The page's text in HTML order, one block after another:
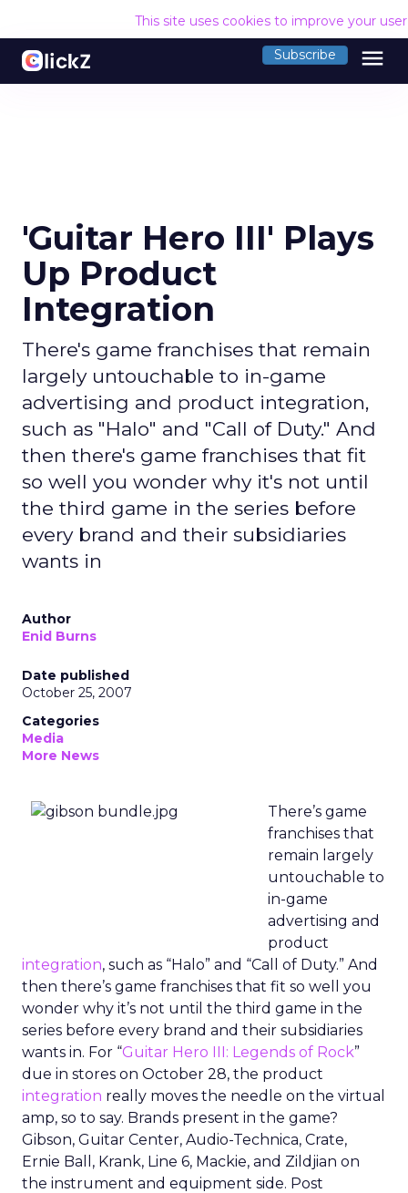
This site uses cookies to improve your
Subscribe menu
'Guitar Hero III' Plays
Up Product
Integration
There's game franchises that remain
largely untouchable to in-game
advertising and product integration,
such as "Halo" and "Call of Duty." And
then there's game franchises that fit
so well you wonder why it's not until
the third game in the series before
every brand and their subsidiaries
wants in
Author
Enid Burns
Date published
October 25, 2007
Categories
Media
More News
There’s game
franchises that
remain largely
untouchable to
in-game
advertising and
product
integration, such as “Halo” and “Call of Duty.” And
then there’s game franchises that fit so well you
wonder why it’s not until the third game in the
series before every brand and their subsidiaries
wants in. For “Guitar Hero III: Legends of Rock”
due in stores on October 28, the product
integration really moves the needle on the virtual
amp, so to say. Brands present in the game?
Gibson, Guitar Center, Audio-Technica, Crate,
Ernie Ball, Krank, Line 6, Mackie, and Zildjian on
the instrument and equipment side. Post